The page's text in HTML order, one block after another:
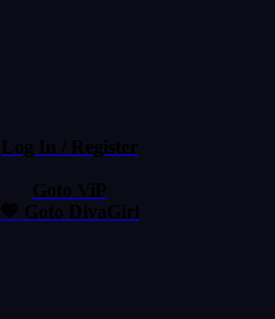
Log In / Register
Goto ViP
💙 Goto DivaGirl